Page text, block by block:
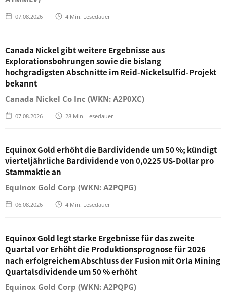
07.08.2026 4 Min. Lesedauer
Canada Nickel gibt weitere Ergebnisse aus
Explorationsbohrungen sowie die bislang
hochgradigsten Abschnitte im Reid-Nickelsulfid-Projekt
bekannt
Canada Nickel Co Inc (WKN: A2P0XC)
07.08.2026 28 Min. Lesedauer
Equinox Gold erhöht die Bardividende um 50 %; kündigt
vierteljährliche Bardividende von 0,0225 US-Dollar pro
Stammaktie an
Equinox Gold Corp (WKN: A2PQPG)
06.08.2026 4 Min. Lesedauer
Equinox Gold legt starke Ergebnisse für das zweite
Quartal vor Erhöht die Produktionsprognose für 2026
nach erfolgreichem Abschluss der Fusion mit Orla Mining
Quartalsdividende um 50 % erhöht
Equinox Gold Corp (WKN: A2PQPG)